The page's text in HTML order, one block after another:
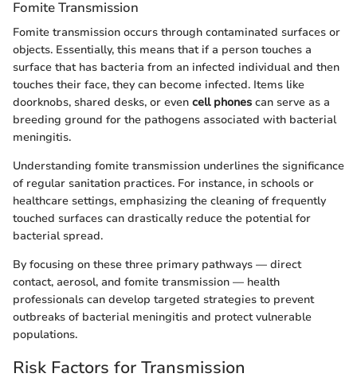
Fomite Transmission
Fomite transmission occurs through contaminated surfaces or
objects. Essentially, this means that if a person touches a
surface that has bacteria from an infected individual and then
touches their face, they can become infected. Items like
doorknobs, shared desks, or even cell phones can serve as a
breeding ground for the pathogens associated with bacterial
meningitis.
Understanding fomite transmission underlines the significance
of regular sanitation practices. For instance, in schools or
healthcare settings, emphasizing the cleaning of frequently
touched surfaces can drastically reduce the potential for
bacterial spread.
By focusing on these three primary pathways — direct
contact, aerosol, and fomite transmission — health
professionals can develop targeted strategies to prevent
outbreaks of bacterial meningitis and protect vulnerable
populations.
Risk Factors for Transmission